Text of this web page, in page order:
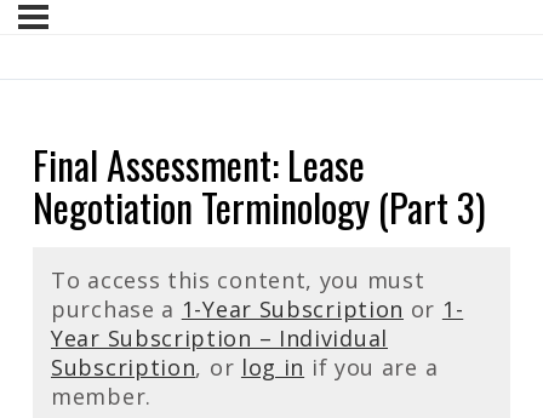
Final Assessment: Lease
Negotiation Terminology (Part 3)
To access this content, you must
purchase a 1-Year Subscription or 1-
Year Subscription – Individual
Subscription, or log in if you are a
member.